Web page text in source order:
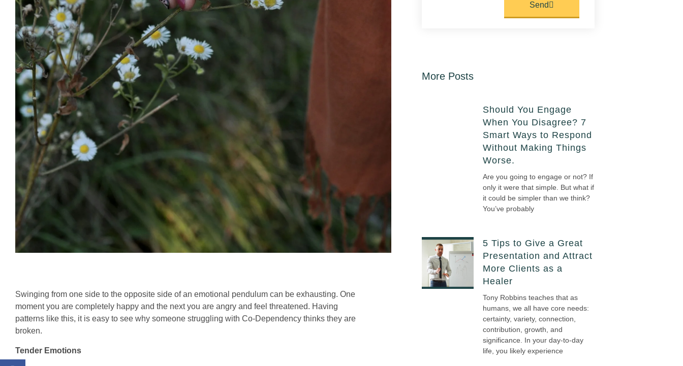
Swinging from one side to the opposite side of an emotional pendulum can be exhausting. One
moment you are completely happy and the next you are angry and feel threatened. Having
patterns like this, it is easy to see why someone struggling with Co-Dependency thinks they are
broken.
Tender Emotions
Send
More Posts
Should You Engage
When You Disagree? 7
Smart Ways to Respond
Without Making Things
Worse.
Are you going to engage or not? If
only it were that simple. But what if
it could be simpler than we think?
You’ve probably
5 Tips to Give a Great
Presentation and Attract
More Clients as a
Healer
Tony Robbins teaches that as
humans, we all have core needs:
certainty, variety, connection,
contribution, growth, and
significance. In your day-to-day
life, you likely experience